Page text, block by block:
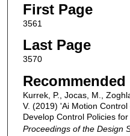
First Page
3561
Last Page
3570
Kurrek, P., Jocas, M.,
V. (2019) 'Ai Motion
Develop Control Policies
Proceedings of the Design